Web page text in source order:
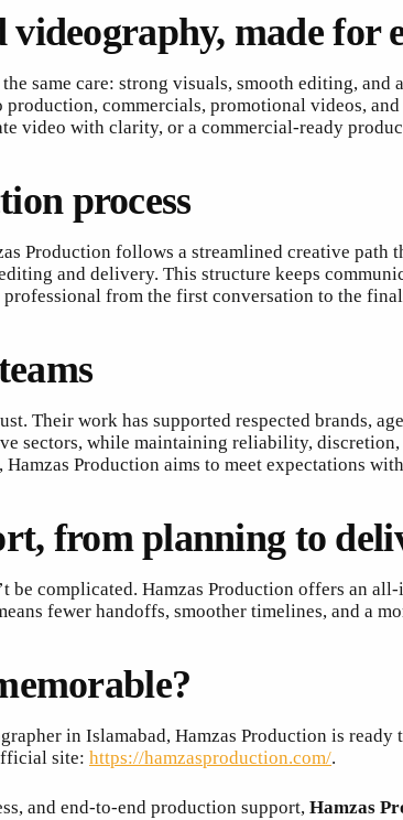
made for
same care: strong visuals, smooth editing,
commercials, promotional videos,
video with clarity, or a commercial-ready
process
Production follows a streamlined creative
and delivery. This structure keeps
from the first conversation to the
Their work has supported respected brands,
sectors, while maintaining reliability,
Production aims to meet expectations
from planning to
be complicated. Hamzas Production offers
fewer handoffs, smoother timelines, and a
in Islamabad, Hamzas Production is
site: https://hamzasproduction.com/.
and end-to-end production support, Hamzas